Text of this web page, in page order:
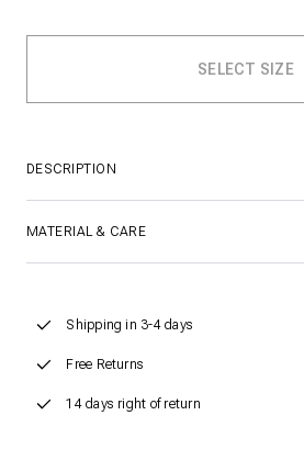
DESCRIPTION
MATERIAL & CARE
Shipping in 3-4 days
Free Returns
14 days right of return